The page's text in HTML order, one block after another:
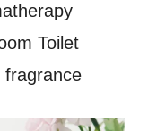
Toilet
fragrance